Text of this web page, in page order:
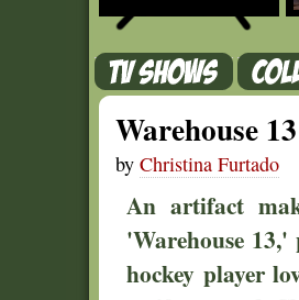
Warehouse
by Christina Furtado
An artifact
'Warehouse
hockey player